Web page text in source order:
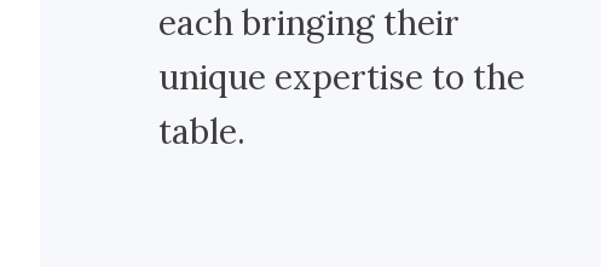
each bringing their
unique expertise to the
table.